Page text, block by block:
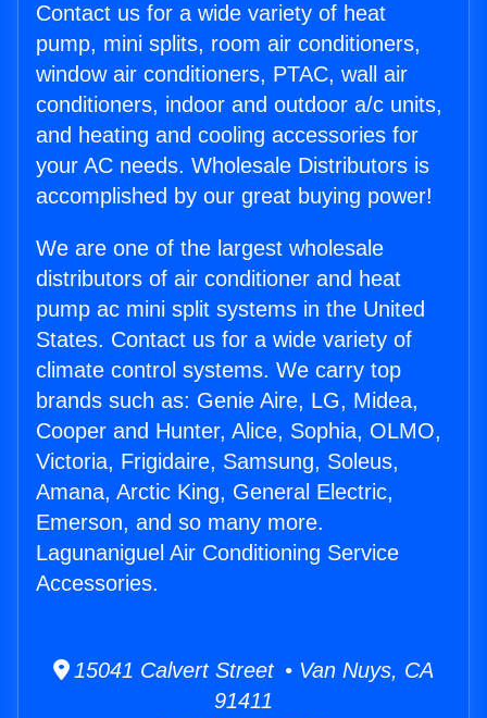
Contact us for a wide variety of heat
pump, mini splits, room air conditioners,
window air conditioners, PTAC, wall air
conditioners, indoor and outdoor a/c units,
and heating and cooling accessories for
your AC needs. Wholesale Distributors is
accomplished by our great buying power!
We are one of the largest wholesale
distributors of air conditioner and heat
pump ac mini split systems in the United
States. Contact us for a wide variety of
climate control systems. We carry top
brands such as: Genie Aire, LG, Midea,
Cooper and Hunter, Alice, Sophia, OLMO,
Victoria, Frigidaire, Samsung, Soleus,
Amana, Arctic King, General Electric,
Emerson, and so many more.
Lagunaniguel Air Conditioning Service
Accessories.
15041 Calvert Street • Van Nuys, CA
91411